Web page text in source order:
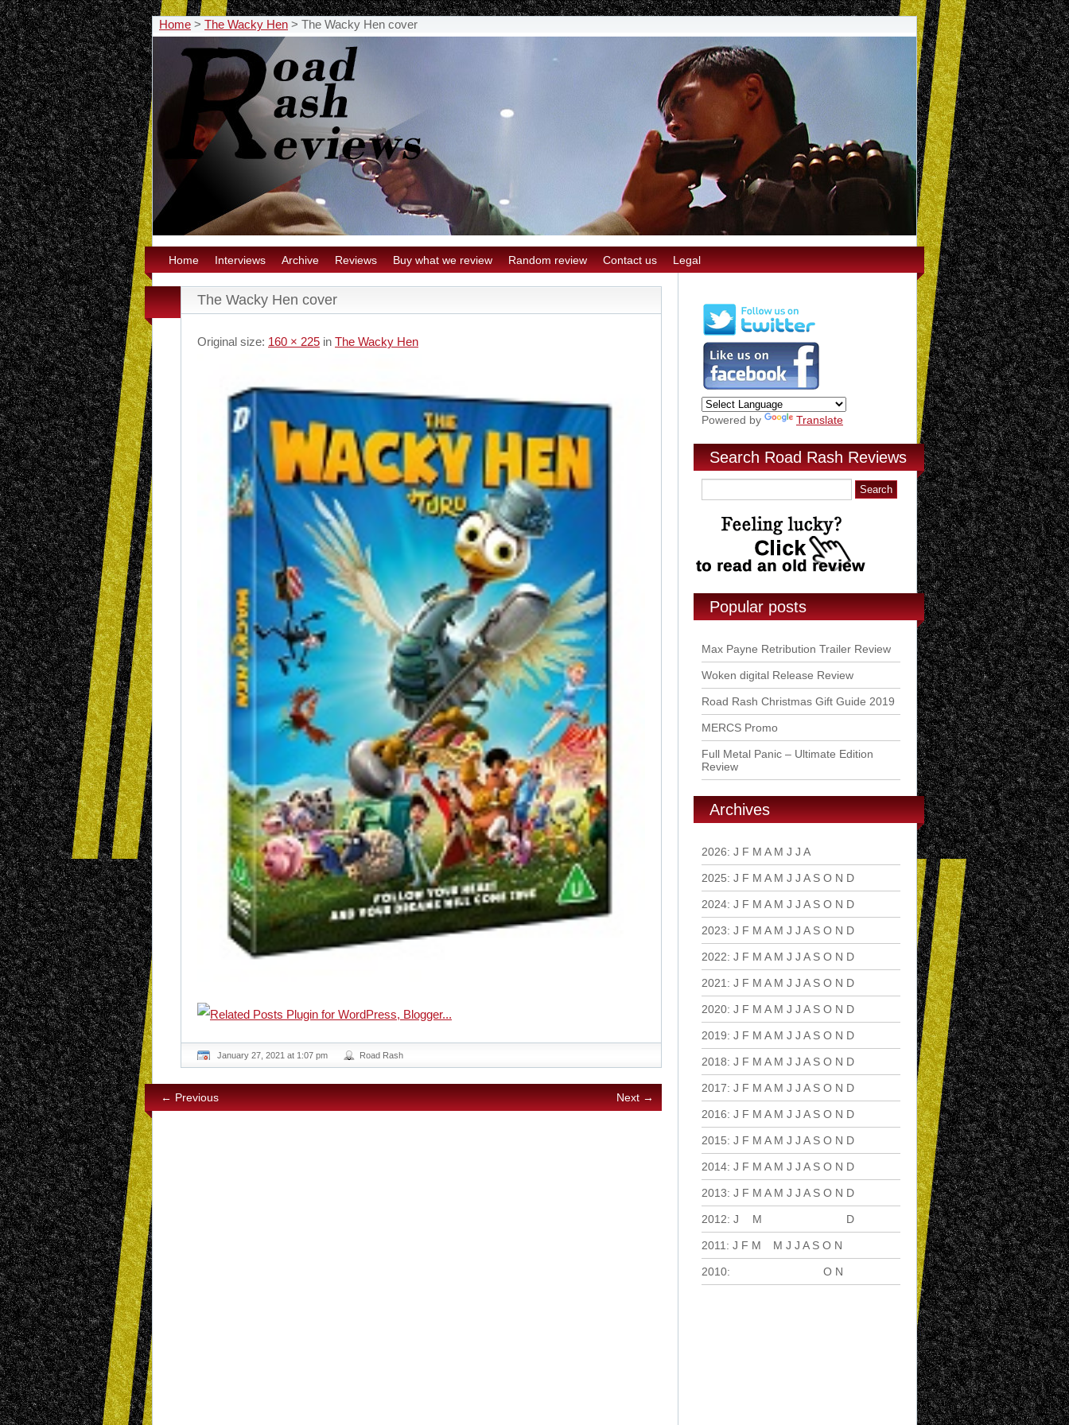
Home > The Wacky Hen > The Wacky Hen cover
Home Interviews Archive Reviews Buy what we review Random review Contact us Legal
The Wacky Hen cover
Original size: 160 × 225 in The Wacky Hen
January 27, 2021 at 1:07 pm Road Rash
← Previous Next →
Powered by Translate
Search Road Rash Reviews
Popular posts
Max Payne Retribution Trailer Review
Woken digital Release Review
Road Rash Christmas Gift Guide 2019
MERCS Promo
Full Metal Panic – Ultimate Edition
Review
Archives
2026: J F M A M J J A
2025: J F M A M J J A S O N D
2024: J F M A M J J A S O N D
2023: J F M A M J J A S O N D
2022: J F M A M J J A S O N D
2021 : J F M A M J J A S O N D
2020: J F M A M J J A S O N D
2019: J F M A M J J A S O N D
2018: J F M A M J J A S O N D
2017: J F M A M J J A S O N D
2016: J F M A M J J A S O N D
2015: J F M A M J J A S O N D
2014: J F M A M J J A S O N D
2013: J F M A M J J A S O N D
2012: J M D
2011 : J F M M J J A S O N
2010: O N